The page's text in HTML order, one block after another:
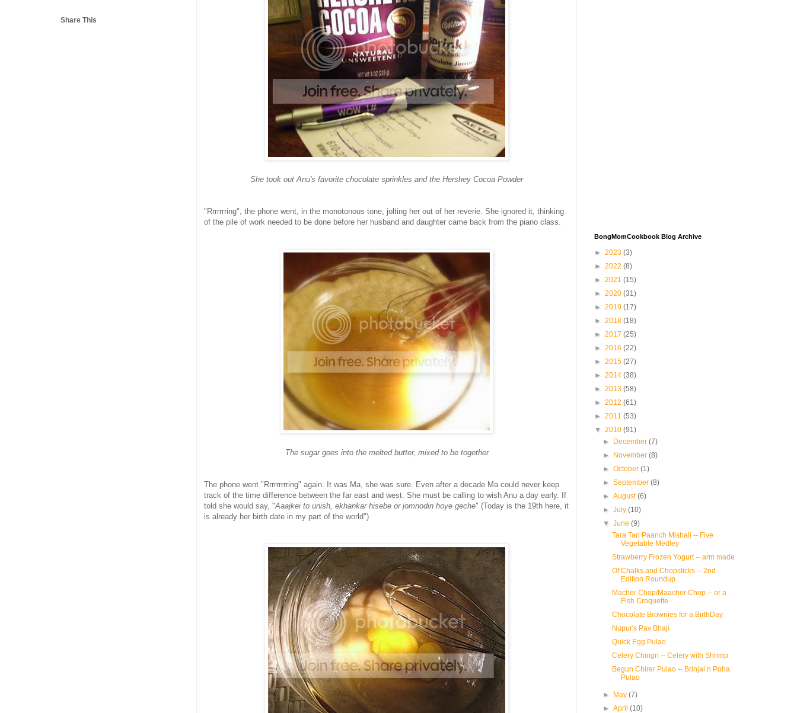
She took out Anu's favorite chocolate sprinkles and the Hershey Cocoa Powder
"Rrrrrrring", the phone went, in the monotonous tone, jolting her out of her reverie. She ignored it, thinking
of the pile of work needed to be done before her husband and daughter came back from the piano class.
The sugar goes into the melted butter, mixed to be together
The phone went "Rrrrrrrrring" again. It was Ma, she was sure. Even after a decade Ma could never keep
track of the time difference between the far east and west. She must be calling to wish Anu a day early. If
told she would say, "Aaajkei to unish, ekhankar hisebe or jomnodin hoye geche" (Today is the 19th here, it
is already her birth date in my part of the world")
Share This
BongMomCookbook Blog Archive
► 2023 (3)
► 2022 (8)
► 2021 (15)
► 2020 (31)
► 2019 (17)
► 2018 (18)
► 2017 (25)
► 2016 (22)
► 2015 (27)
► 2014 (38)
► 2013 (58)
► 2012 (61)
► 2011 (53)
▼ 2010 (91)
►
December(7)
►
November(8)
►October(1)
►September(8)
►August(6)
►July(10)
▼June(9)
Tara Tari Paanch Mishali -- Five
Vegetable Medley
Strawberry Frozen Yogurt -- arm made
Of Chalks and Chopsticks -- 2nd
Edition Roundup
Macher Chop/Maacher Chop -- or a
Fish Croquette
Chocolate Brownies for a BirthDay
Nupur's Pav Bhaji
Quick Egg Pulao
Celery Chingri -- Celery with Shrimp
Begun Chirer Pulao -- Brinjal n Poha
Pulao
► May(7)
►April(10)